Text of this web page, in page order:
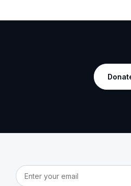
Email address